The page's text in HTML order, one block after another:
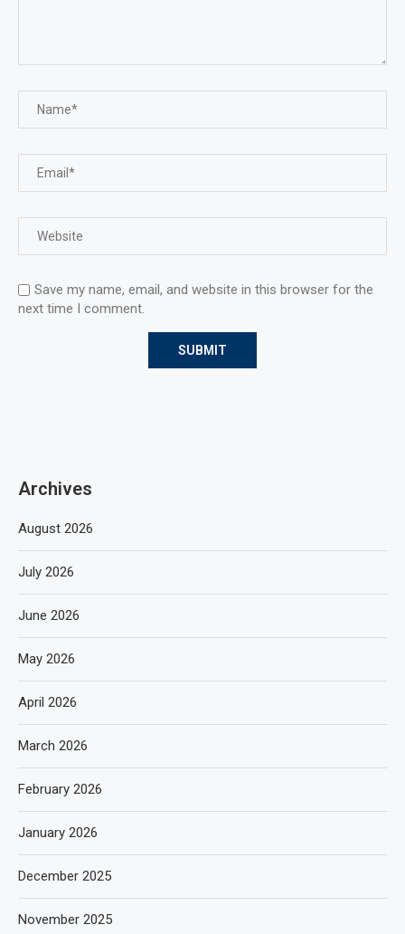
Save my name, email, and website in this browser for the
next time I comment.
Archives
August 2026
July 2026
June 2026
May 2026
April 2026
March 2026
February 2026
January 2026
December 2025
November 2025